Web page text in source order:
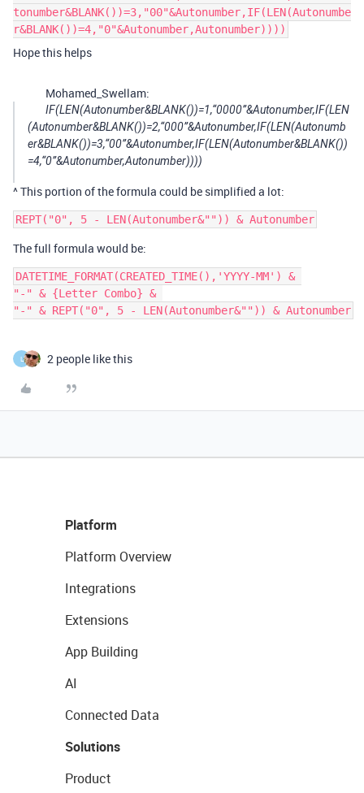
tonumber&BLANK())=3,"00"&Autonumber,IF(LEN(Autonumbe
r&BLANK())=4,"0"&Autonumber,Autonumber))))
Hope this helps
Mohamed_Swellam:
IF(LEN(Autonumber&BLANK())=1,“0000”&Autonumber,IF(LEN
(Autonumber&BLANK())=2,“000”&Autonumber,IF(LEN(Autonumb
er&BLANK())=3,“00”&Autonumber,IF(LEN(Autonumber&BLANK())
=4,“0”&Autonumber,Autonumber))))
^ This portion of the formula could be simplified a lot:
The full formula would be:
DATETIME_FORMAT(CREATED_TIME(),'YYYY-MM') &
"-" & {Letter Combo} &
L 2 people like this
Platform
Platform Overview
Integrations
Extensions
App Building
AI
Connected Data
Solutions
Product